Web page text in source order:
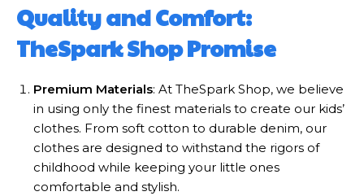
Quality and Comfort:
TheSpark Shop Promise
Premium Materials: At TheSpark Shop, we believe
in using only the finest materials to create our kids’
clothes. From soft cotton to durable denim, our
clothes are designed to withstand the rigors of
childhood while keeping your little ones
comfortable and stylish.